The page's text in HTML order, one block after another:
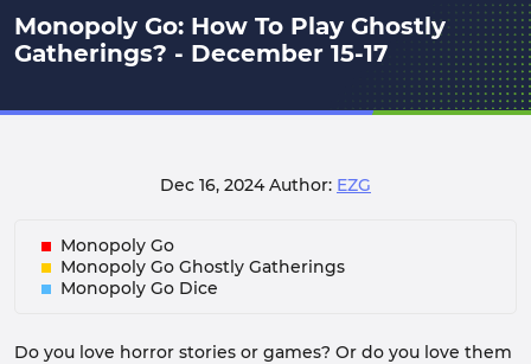
Monopoly Go: How To Play Ghostly
Gatherings? - December 15-17
Dec 16, 2024Author: EZG
Monopoly Go
Monopoly Go Ghostly Gatherings
Monopoly Go Dice
Do you love horror stories or games? Or do you love them